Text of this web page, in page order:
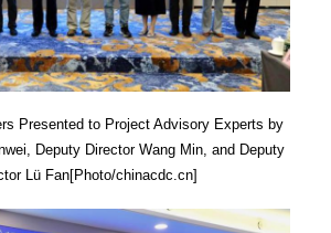
Presented to Project Advisory Experts by
Deputy Director Wang Min, and Deputy
Lü Fan[Photo/chinacdc.cn]